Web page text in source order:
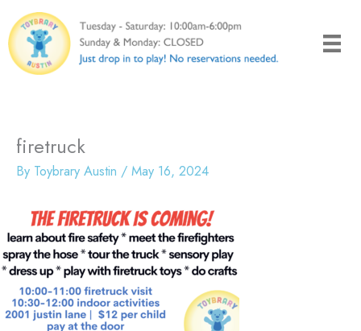
to
content
firetruck
By Toybrary Austin / May 16, 2024